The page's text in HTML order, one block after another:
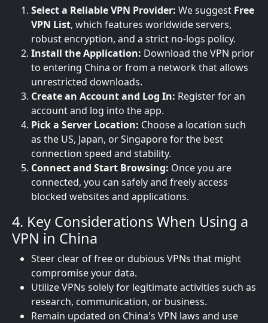
Select a Reliable VPN Provider: We suggest Free
VPN List, which features worldwide servers,
robust encryption, and a strict no-logs policy.
Install the Application: Download the VPN prior
to entering China or from a network that allows
unrestricted downloads.
Create an Account and Log In: Register for an
account and log into the app.
Pick a Server Location: Choose a location such
as the US, Japan, or Singapore for the best
connection speed and stability.
Connect and Start Browsing: Once you are
connected, you can safely and freely access
blocked websites and applications.
4. Key Considerations When Using a
VPN in China
Steer clear of free or dubious VPNs that might
compromise your data.
Utilize VPNs solely for legitimate activities such as
research, communication, or business.
Remain updated on China's VPN laws and use